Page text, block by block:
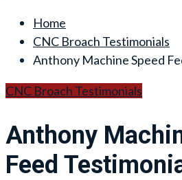
Home
CNC Broach Testimonials
Anthony Machine Speed
CNC Broach Testimonials
Anthony
Feed